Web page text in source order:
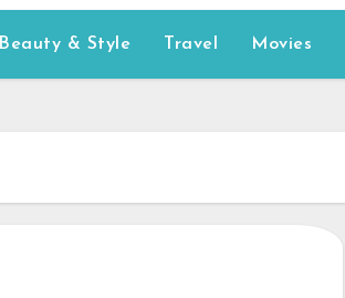
Beauty & Style Travel Movies